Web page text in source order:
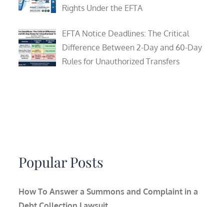
Rights Under the EFTA
EFTA Notice Deadlines: The Critical
Difference Between 2-Day and 60-Day
Rules for Unauthorized Transfers
Popular Posts
How To Answer a Summons and Complaint in a